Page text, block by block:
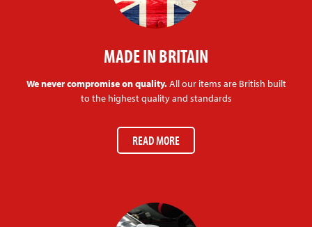
MADE IN BRITAIN
We never compromise on quality.All our items are British built
to the highest quality and standards
READ MORE